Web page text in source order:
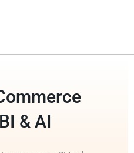
& AI